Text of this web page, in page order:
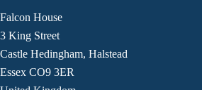
Falcon House
3 King Street
Castle Hedingham, Halstead
Essex CO9 3ER